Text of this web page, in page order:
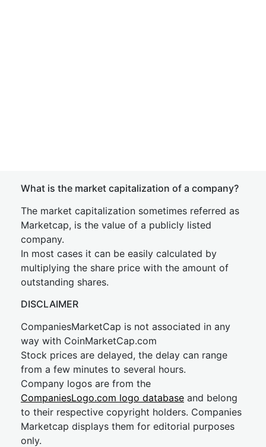
What is the market capitalization of a company?
The market capitalization sometimes referred as
Marketcap, is the value of a publicly listed
company.
In most cases it can be easily calculated by
multiplying the share price with the amount of
outstanding shares.
DISCLAIMER
CompaniesMarketCap is not associated in any
way with CoinMarketCap.com
Stock prices are delayed, the delay can range
from a few minutes to several hours.
Company logos are from the
CompaniesLogo.com logo database and belong
to their respective copyright holders. Companies
Marketcap displays them for editorial purposes
only.